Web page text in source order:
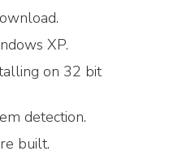
XP.
on 32 bit
detection.
built.